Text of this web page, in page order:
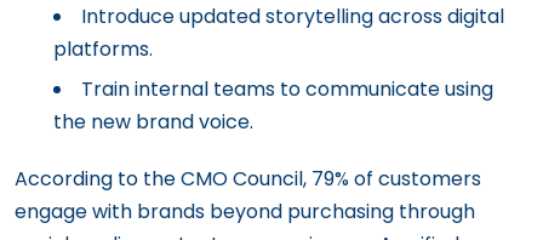
Introduce updated storytelling across digital
platforms.
Train internal teams to communicate using
the new brand voice.
According to the CMO Council, 79% of customers
engage with brands beyond purchasing through